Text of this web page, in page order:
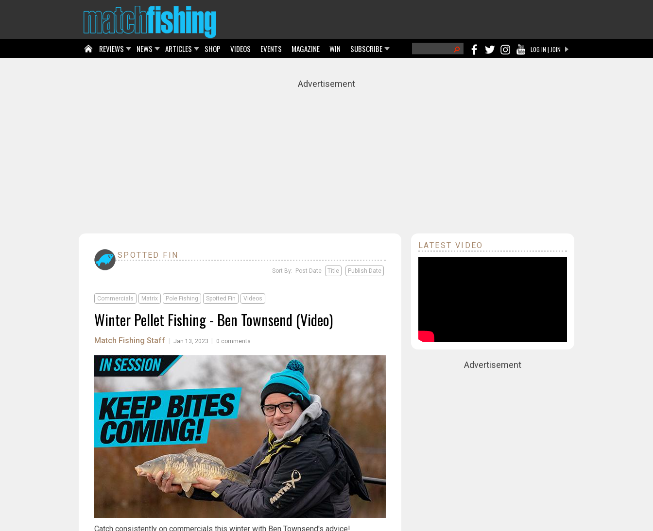
LOG IN | JOIN
Search form
REVIEWS NEWS ARTICLES SHOP VIDEOS EVENTS MAGAZINE WIN SUBSCRIBE
Advertisement
SPOTTED FIN
Sort By: Post Date Title Publish Date
Commercials Matrix Pole Fishing Spotted Fin Videos
Winter Pellet Fishing - Ben Townsend (Video)
Match Fishing Staff Jan 13, 2023 0 comments
Catch consistently on commercials this winter with Ben Townsend's advice!
LATEST VIDEO
Advertisement